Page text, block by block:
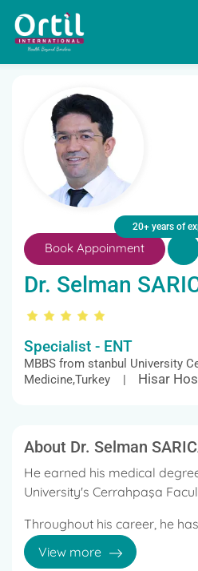
20+ years of
Book Appoinment
Dr. Selman
Specialist - ENT
MBBS from stanbul University
Medicine,Turkey |
Hisar
About Dr. Selman
He earned his medical
University's Cerrahpaşa
Throughout his career, he
(ear infections, eardrum
and-ossicles surgery,
View more